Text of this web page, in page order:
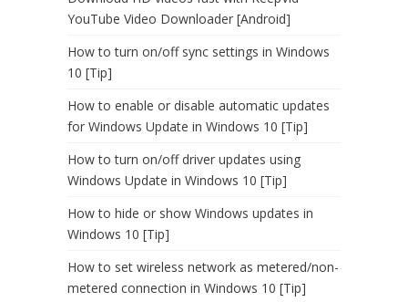
YouTube Video Downloader [Android]
How to turn on/off sync settings in Windows
10 [Tip]
How to enable or disable automatic updates
for Windows Update in Windows 10 [Tip]
How to turn on/off driver updates using
Windows Update in Windows 10 [Tip]
How to hide or show Windows updates in
Windows 10 [Tip]
How to set wireless network as metered/non-
metered connection in Windows 10 [Tip]